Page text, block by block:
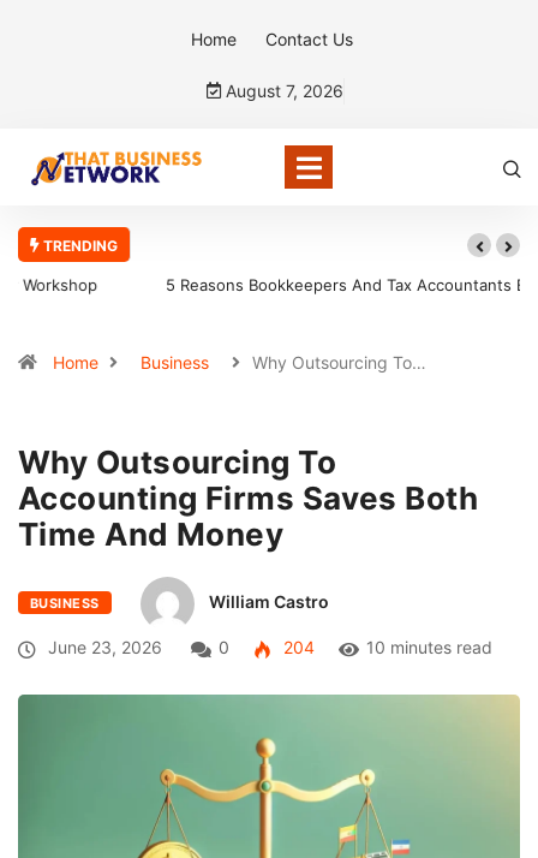
Home Contact Us
August 7, 2026
TRENDING
5 Reasons Bookkeepers And Tax Accountants Build Client Trust
Home Business Why Outsourcing To…
Why Outsourcing To
Accounting Firms Saves Both
Time And Money
BUSINESS William Castro
June 23, 2026 0 204 10 minutes read